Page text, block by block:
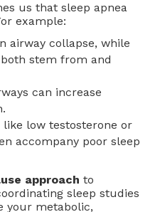
us that sleep apnea
example:
airway collapse, while
stem from and
can increase
like low testosterone or
accompany poor sleep
approach to
sleep studies
your metabolic,